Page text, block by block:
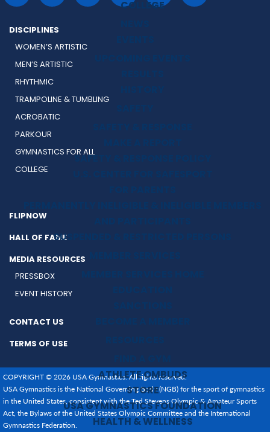
COLLEGE
SAFETY & RESPONSE POLICY
SUSPENDED & RESTRICTED PERSONS
ATHLETE OMBUDS
STORE
USA GYMNASTICS FOUNDATION
HEALTH & WELLNESS
DISCIPLINES
WOMEN’S ARTISTIC
MEN’S ARTISTIC
RHYTHMIC
TRAMPOLINE & TUMBLING
ACROBATIC
PARKOUR
GYMNASTICS FOR ALL
COLLEGE
FLIPNOW
HALL OF FAME
MEDIA RESOURCES
PRESSBOX
EVENT HISTORY
CONTACT US
TERMS OF USE
COPYRIGHT © 2026 USA Gymnastics. All rights reserved.
USA Gymnastics is the National Governing Body (NGB) for the sport of gymnastics
in the United States, consistent with the Ted Stevens Olympic & Amateur Sports
Act, the Bylaws of the United States Olympic Committee and the International
Gymnastics Federation.